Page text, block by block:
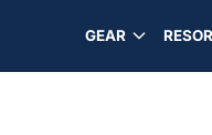
GEAR